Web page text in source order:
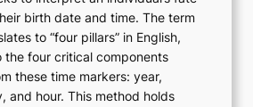
2
6
C
o
v
e
n
E
l
e
g
d
e
n
t
K
o
r
birth date and time. The term
to “four pillars” in English,
the four critical components
these time markers: year,
and hour. This method holds